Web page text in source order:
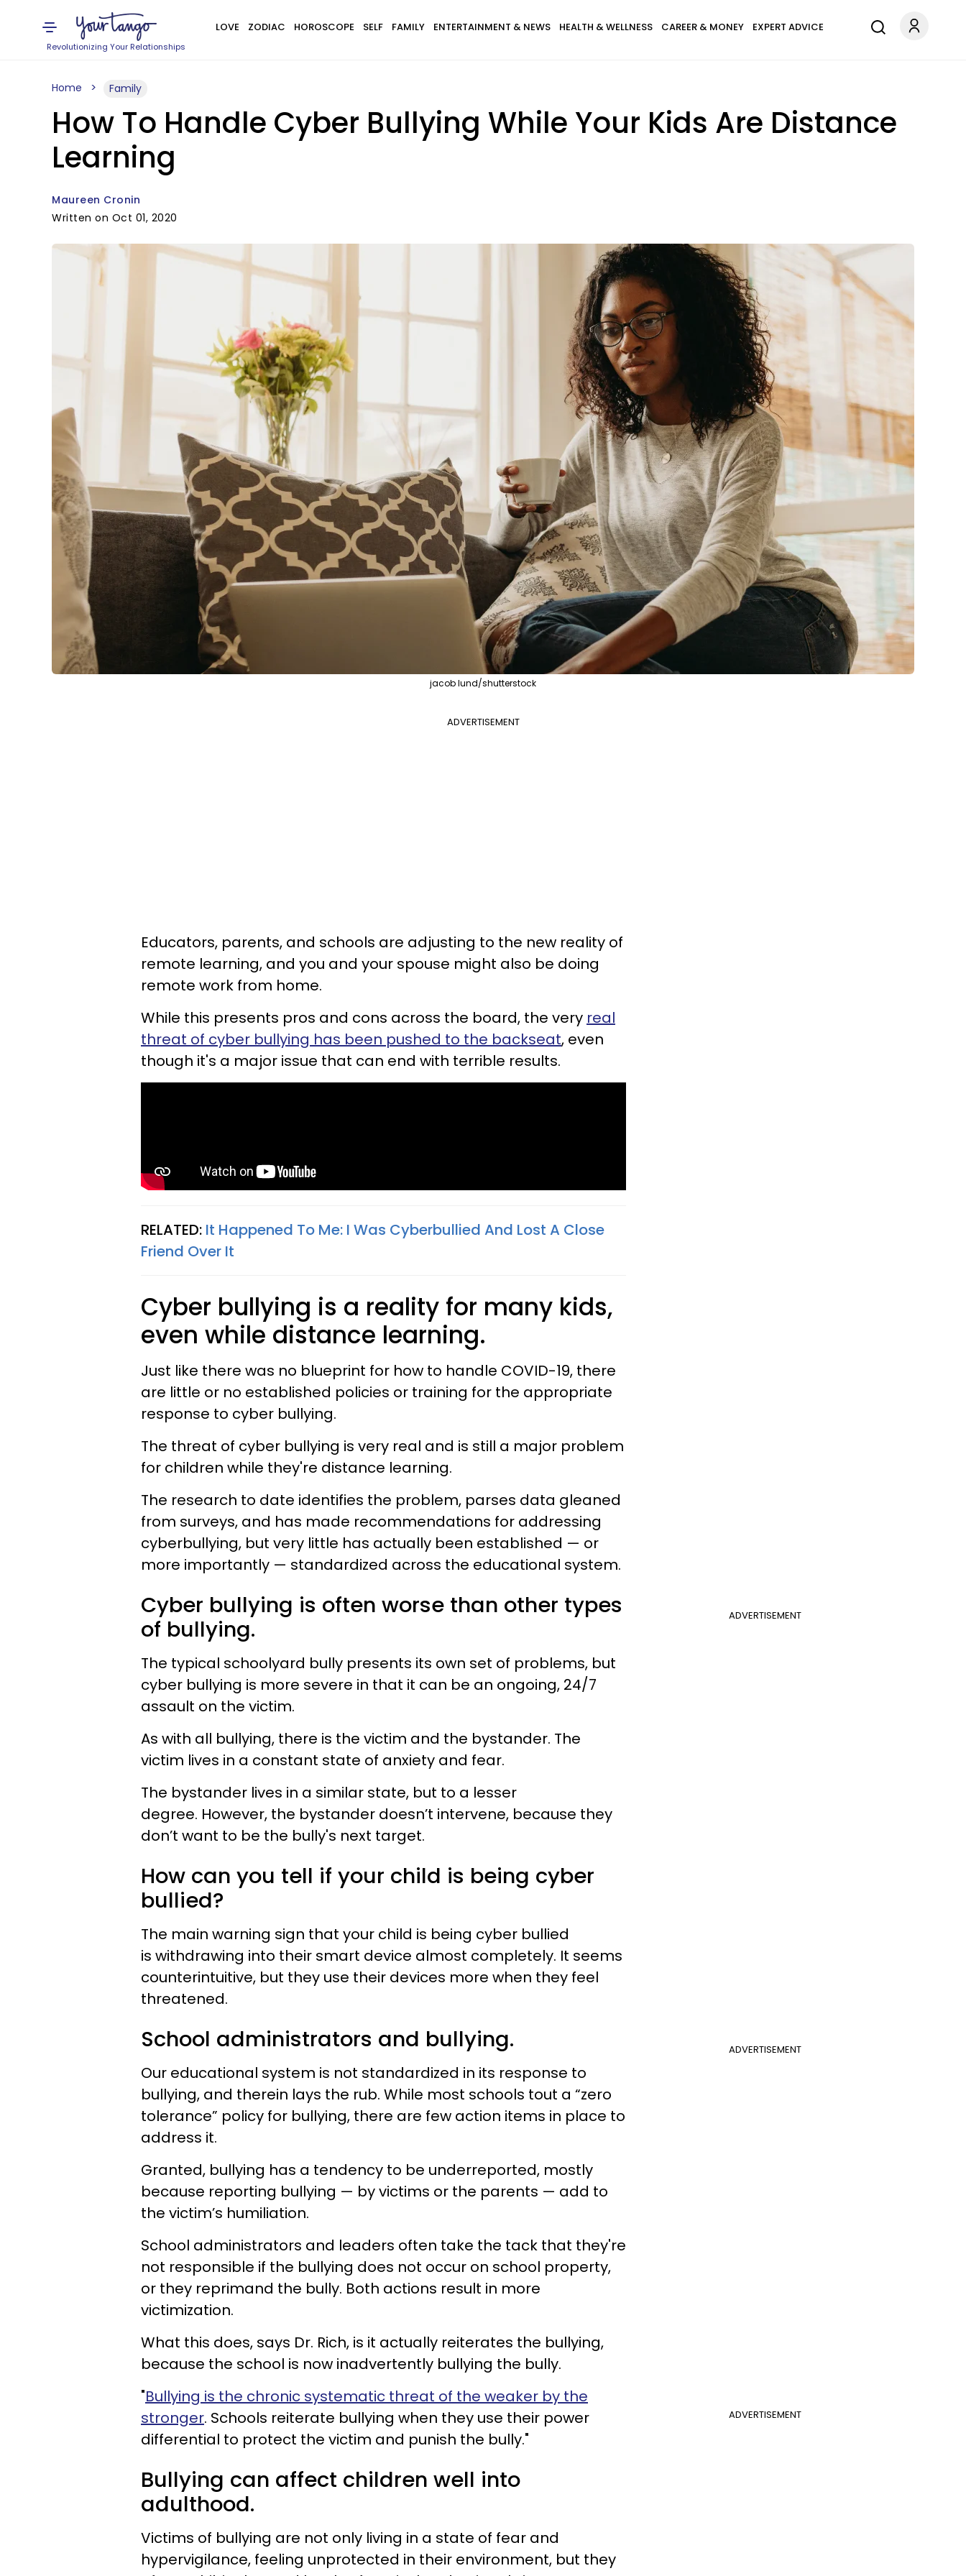
Revolutionizing Your Relationships
LOVE ZODIAC HOROSCOPE SELF FAMILY ENTERTAINMENT & NEWS HEALTH & WELLNESS CAREER & MONEY EXPERT ADVICE
Home Family
How To Handle Cyber Bullying While Your Kids Are Distance
Learning
Maureen Cronin
Written on Oct 01, 2020
jacob lund/shutterstock
ADVERTISEMENT
Educators, parents, and schools are adjusting to the new reality of
remote learning, and you and your spouse might also be doing
remote work from home.
While this presents pros and cons across the board, the very real
threat of cyber bullying has been pushed to the backseat, even
though it's a major issue that can end with terrible results.
RELATED: It Happened To Me: I Was Cyberbullied And Lost A Close
Friend Over It
Cyber bullying is a reality for many kids,
even while distance learning.
Just like there was no blueprint for how to handle COVID-19, there
are little or no established policies or training for the appropriate
response to cyber bullying.
The threat of cyber bullying is very real and is still a major problem
for children while they're distance learning.
The research to date identifies the problem, parses data gleaned
from surveys, and has made recommendations for addressing
cyberbullying, but very little has actually been established — or
more importantly — standardized across the educational system.
ADVERTISEMENT
Cyber bullying is often worse than other types
of bullying.
The typical schoolyard bully presents its own set of problems, but
cyber bullying is more severe in that it can be an ongoing, 24/7
assault on the victim.
As with all bullying, there is the victim and the bystander. The
victim lives in a constant state of anxiety and fear.
The bystander lives in a similar state, but to a lesser
degree. However, the bystander doesn’t intervene, because they
don’t want to be the bully's next target.
How can you tell if your child is being cyber
bullied?
The main warning sign that your child is being cyber bullied
is withdrawing into their smart device almost completely. It seems
counterintuitive, but they use their devices more when they feel
threatened.
ADVERTISEMENT
School administrators and bullying.
Our educational system is not standardized in its response to
bullying, and therein lays the rub. While most schools tout a “zero
tolerance” policy for bullying, there are few action items in place to
address it.
Granted, bullying has a tendency to be underreported, mostly
because reporting bullying — by victims or the parents — add to
the victim’s humiliation.
School administrators and leaders often take the tack that they're
not responsible if the bullying does not occur on school property,
or they reprimand the bully. Both actions result in more
victimization.
What this does, says Dr. Rich, is it actually reiterates the bullying,
because the school is now inadvertently bullying the bully.
ADVERTISEMENT
"Bullying is the chronic systematic threat of the weaker by the
stronger. Schools reiterate bullying when they use their power
differential to protect the victim and punish the bully."
Bullying can affect children well into
adulthood.
Victims of bullying are not only living in a state of fear and
hypervigilance, feeling unprotected in their environment, but they